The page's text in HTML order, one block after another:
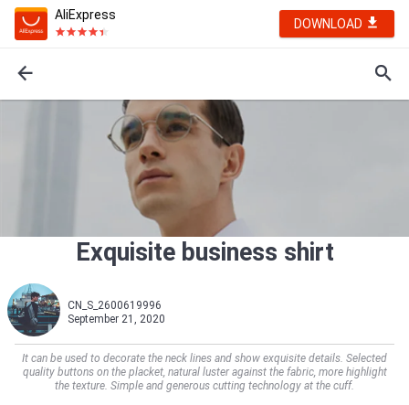
AliExpress
DOWNLOAD
Exquisite business shirt
CN_S_2600619996
September 21, 2020
It can be used to decorate the neck lines and show exquisite details. Selected
quality buttons on the placket, natural luster against the fabric, more highlight
the texture. Simple and generous cutting technology at the cuff.